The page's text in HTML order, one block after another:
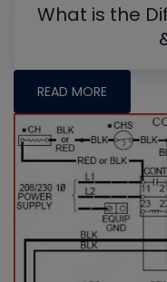
What is the
READ MORE